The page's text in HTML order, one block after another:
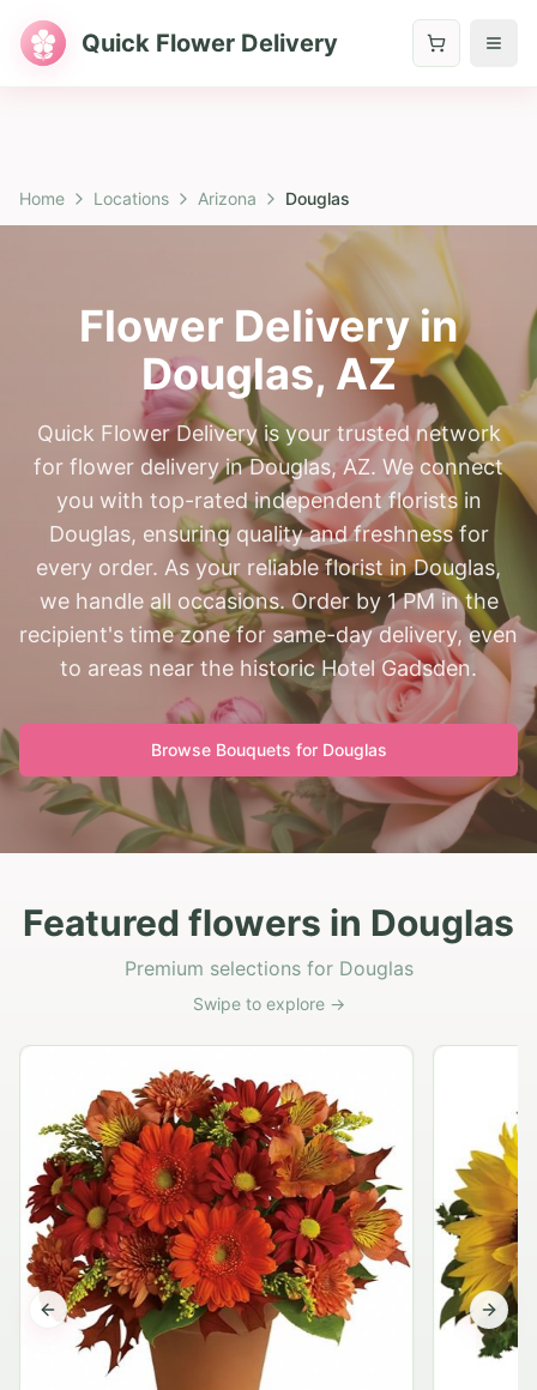
Quick Flower Delivery
Home Locations Arizona Douglas
Flower Delivery in
Douglas, AZ
Quick Flower Delivery is your trusted network
for flower delivery in Douglas, AZ. We connect
you with top-rated independent florists in
Douglas, ensuring quality and freshness for
every order. As your reliable florist in Douglas,
we handle all occasions. Order by 1 PM in the
recipient's time zone for same-day delivery, even
to areas near the historic Hotel Gadsden.
Browse Bouquets for Douglas
Featured flowers in Douglas
Premium selections for Douglas
Swipe to explore →
Previous slide Next